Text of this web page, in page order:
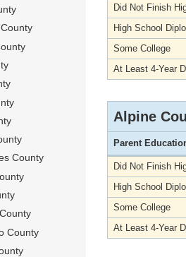
County
County
Did Not Finish
High School
Some College
At Least 4-Year
Alpine
Parent
Did Not Finish
High School
Some College
At Least 4-Year